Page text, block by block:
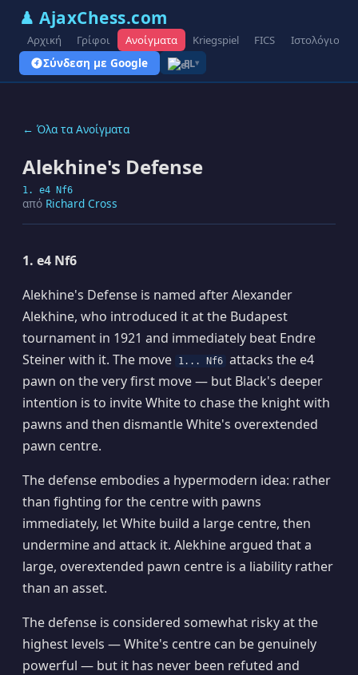
♟ AjaxChess.com
Αρχική Γρίφοι Ανοίγματα Kriegspiel FICS Ιστολόγιο
Σύνδεση με Google EL▾
← Όλα τα Ανοίγματα
Alekhine's Defense
1. e4 Nf6
από Richard Cross
1. e4 Nf6
Alekhine's Defense is named after Alexander
Alekhine, who introduced it at the Budapest
tournament in 1921 and immediately beat Endre
Steiner with it. The move
1... Nf6 attacks the e4
pawn on the very first move — but Black's deeper
intention is to invite White to chase the knight with
pawns and then dismantle White's overextended
pawn centre.
The defense embodies a hypermodern idea: rather
than fighting for the centre with pawns
immediately, let White build a large centre, then
undermine and attack it. Alekhine argued that a
large, overextended pawn centre is a liability rather
than an asset.
The defense is considered somewhat risky at the
highest levels — White's centre can be genuinely
powerful — but it has never been refuted and